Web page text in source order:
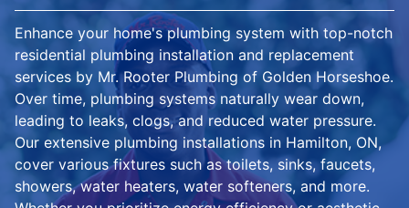
Enhance your home's plumbing system with top-notch
residential plumbing installation and replacement
services by Mr. Rooter Plumbing of Golden Horseshoe.
Over time, plumbing systems naturally wear down,
leading to leaks, clogs, and reduced water pressure.
Our extensive plumbing installations in Hamilton, ON,
cover various fixtures such as toilets, sinks, faucets,
showers, water heaters, water softeners, and more.